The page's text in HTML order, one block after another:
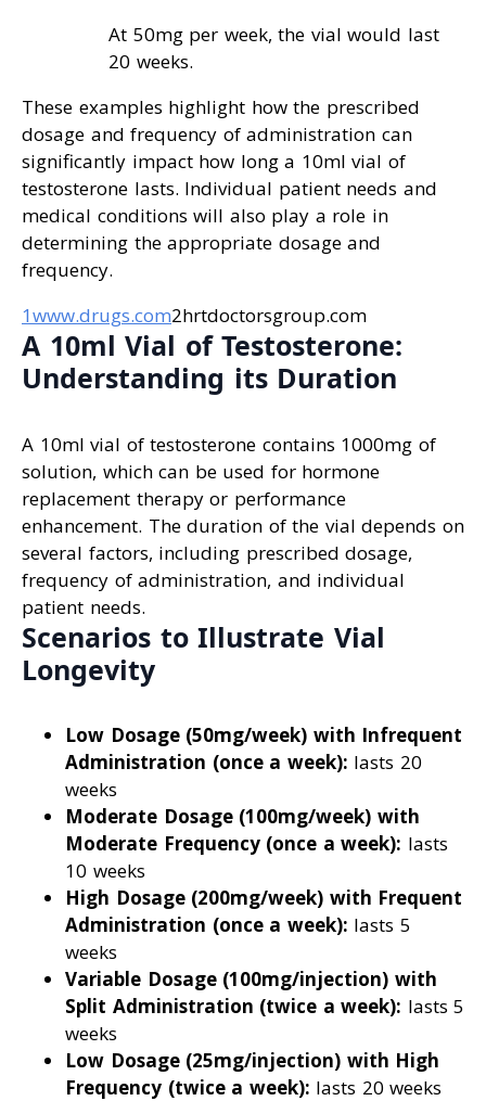
At 50mg per week, the vial would last
20 weeks.
These examples highlight how the prescribed
dosage and frequency of administration can
significantly impact how long a 10ml vial of
testosterone lasts. Individual patient needs and
medical conditions will also play a role in
determining the appropriate dosage and
frequency.
1www.drugs.com2hrtdoctorsgroup.com
A 10ml Vial of Testosterone:
Understanding its Duration
A 10ml vial of testosterone contains 1000mg of
solution, which can be used for hormone
replacement therapy or performance
enhancement. The duration of the vial depends on
several factors, including prescribed dosage,
frequency of administration, and individual
patient needs.
Scenarios to Illustrate Vial
Longevity
Low Dosage (50mg/week) with Infrequent
Administration (once a week): lasts 20
weeks
Moderate Dosage (100mg/week) with
Moderate Frequency (once a week): lasts
10 weeks
High Dosage (200mg/week) with Frequent
Administration (once a week): lasts 5
weeks
Variable Dosage (100mg/injection) with
Split Administration (twice a week): lasts 5
weeks
Low Dosage (25mg/injection) with High
Frequency (twice a week): lasts 20 weeks